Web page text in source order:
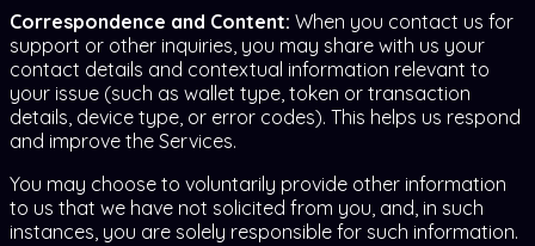
Correspondence and Content: When you contact us for
support or other inquiries, you may share with us your
contact details and contextual information relevant to
your issue (such as wallet type, token or transaction
details, device type, or error codes). This helps us respond
and improve the Services.
You may choose to voluntarily provide other information
to us that we have not solicited from you, and, in such
instances, you are solely responsible for such information.